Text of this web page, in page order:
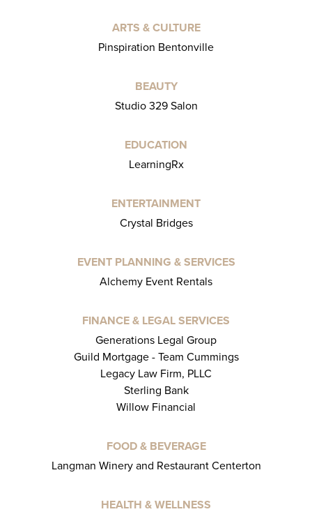
ARTS & CULTURE
Pinspiration Bentonville
BEAUTY
Studio 329 Salon
EDUCATION
LearningRx
ENTERTAINMENT
Crystal Bridges
EVENT PLANNING & SERVICES
Alchemy Event Rentals
FINANCE & LEGAL SERVICES
Generations Legal Group
Guild Mortgage - Team Cummings
Legacy Law Firm, PLLC
Sterling Bank
Willow Financial
FOOD & BEVERAGE
Langman Winery and Restaurant Centerton
HEALTH & WELLNESS